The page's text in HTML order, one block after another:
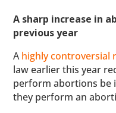
A sharp increase in
previous year
Ahighly controversial
law earlier this year
perform abortions be
they perform an